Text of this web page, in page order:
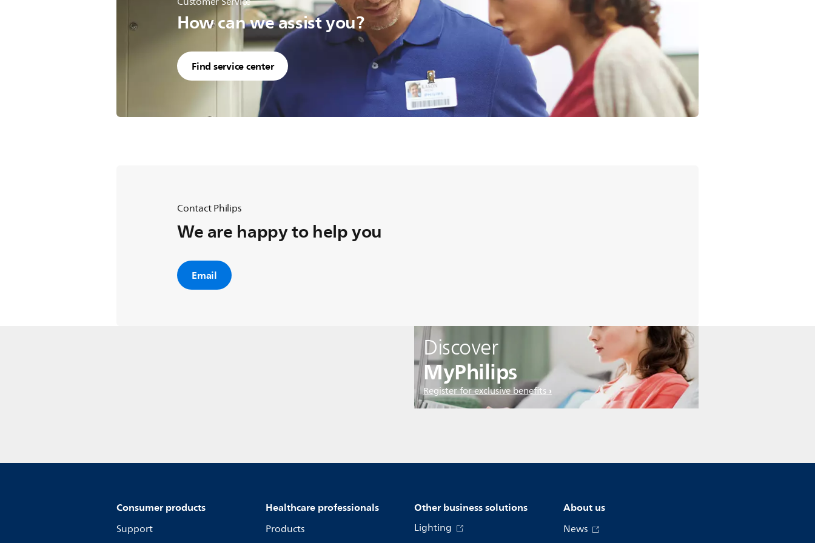
How can we assist you?
Find service center
Contact Philips
We are happy to help you
Email
Discover
MyPhilips
Register for exclusive benefits
Consumer products
Support
Healthcare professionals
Products
Other business solutions
Lighting
About us
News